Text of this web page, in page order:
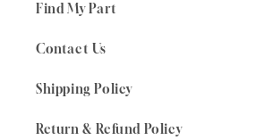
Find My Part
Contact Us
Shipping Policy
Return & Refund Policy